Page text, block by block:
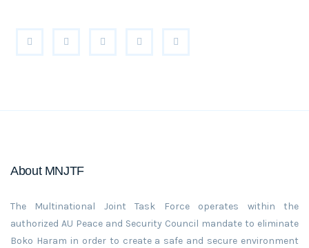
About MNJTF
The Multinational Joint Task Force operates within the
authorized AU Peace and Security Council mandate to eliminate
Boko Haram in order to create a safe and secure environment